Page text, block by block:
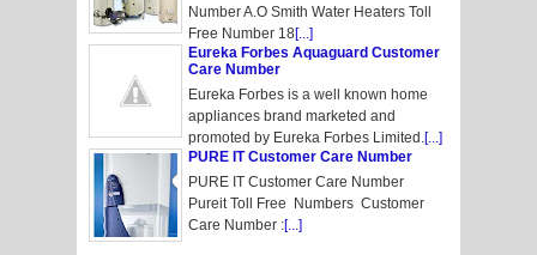
Number A.O Smith Water Heaters Toll
Free Number 18[...]
Eureka Forbes Aquaguard Customer
Care Number
Eureka Forbes is a well known home
appliances brand marketed and
promoted by Eureka Forbes Limited.[...]
PURE IT Customer Care Number
PURE IT Customer Care Number
Pureit Toll Free Numbers Customer
Care Number :[...]